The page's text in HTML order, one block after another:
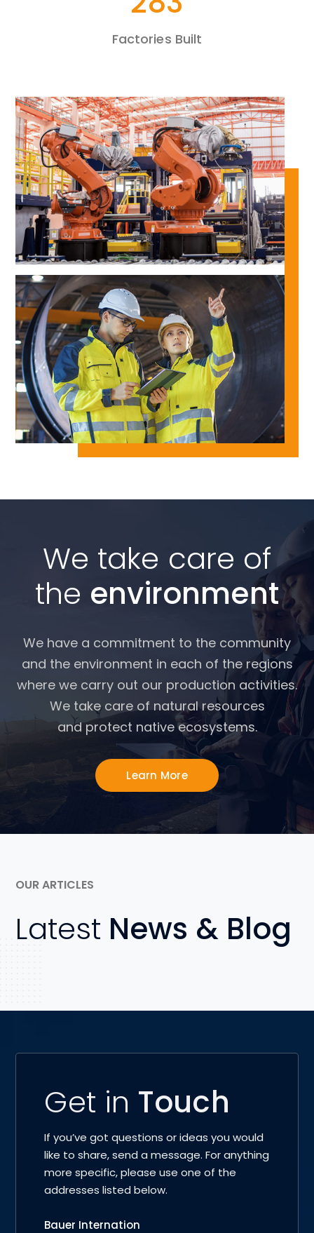
Factories Built
We take care of
the environment
We have a commitment to the community
and the environment in each of the regions
where we carry out our production activities.
We take care of natural resources
and protect native ecosystems.
Learn More
OUR ARTICLES
Latest News & Blog
Get in Touch
If you’ve got questions or ideas you would
like to share, send a message. For anything
more specific, please use one of the
addresses listed below.
Bauer Internation